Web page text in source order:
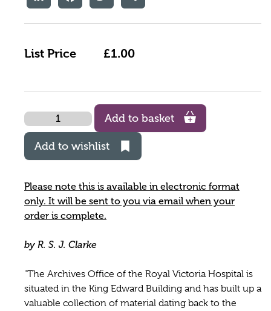
List Price £1.00
Quantity
Add to basket
Add to wishlist
Please note this is available in electronic format
only. It will be sent to you via email when your
order is complete.
by R. S. J. Clarke
"The Archives Office of the Royal Victoria Hospital is
situated in the King Edward Building and has built up a
valuable collection of material dating back to the